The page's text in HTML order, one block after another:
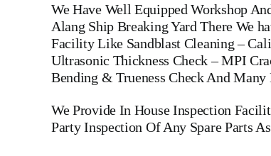
We Have Well Equipped Workshop
Alang Ship Breaking Yard There We
Facility Like Sandblast Cleaning –
Ultrasonic Thickness Check – MPI
Bending & Trueness Check And Many
We Provide In House Inspection
Party Inspection Of Any Spare Parts